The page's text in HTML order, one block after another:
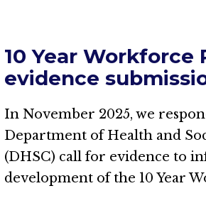
10 Year Workforce
evidence
In November 2025, we
Department of Health and
(DHSC) call for evidence to
development of the 10 Year